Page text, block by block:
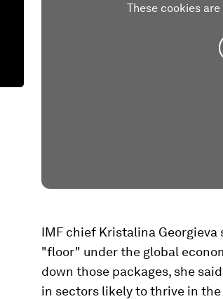
These cookies
IMF chief Kristalina Georgieva
"floor" under the global
down those packages, she
in sectors likely to thrive in